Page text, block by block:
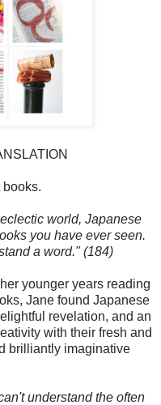
books.
world, Japanese
you have ever seen.
a word." (184)
younger years reading
Jane found Japanese
revelation, and an
with their fresh and
brilliantly imaginative
understand the often